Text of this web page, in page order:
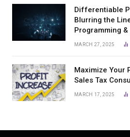
Differentiable
Blurring the
Programming &
MARCH 27, 2025
Maximize Your
Sales Tax
MARCH 17, 2025